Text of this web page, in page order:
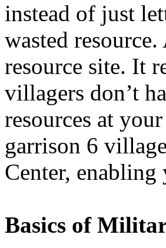
instead of just
wasted
resource site. It
villagers don’t
resources at
garrison 6
Center,
Basics of